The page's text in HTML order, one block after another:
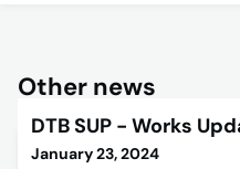
Other news
DTB SUP - Works
January 23, 2024